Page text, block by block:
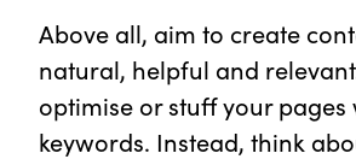
Above all, aim to create
natural, helpful and
optimise or stuff your pages
keywords. Instead, think